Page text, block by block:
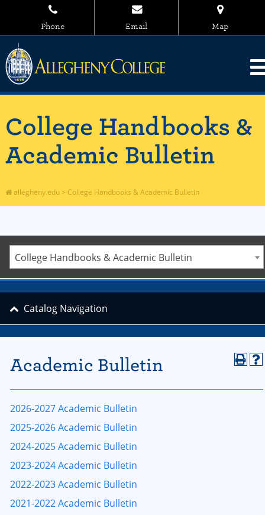
Phone Email Map
College Handbooks &
Academic Bulletin
allegheny.edu > College Handbooks & Academic Bulletin
College Handbooks & Academic Bulletin
Academic Bulletin
2026-2027 Academic Bulletin
2025-2026 Academic Bulletin
2024-2025 Academic Bulletin
2023-2024 Academic Bulletin
2022-2023 Academic Bulletin
2021-2022 Academic Bulletin
Catalog Navigation